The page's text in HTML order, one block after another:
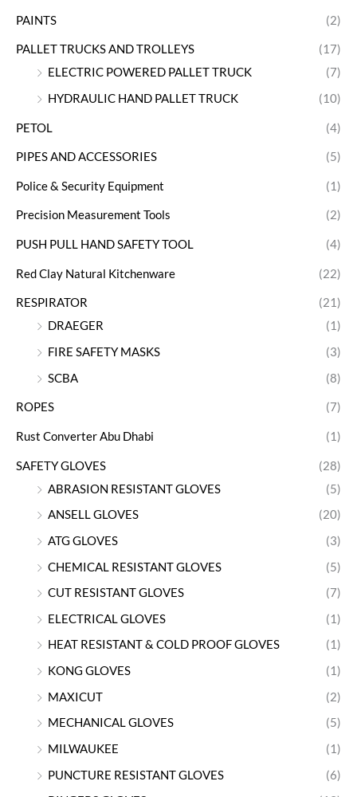
PAINTS (2)
PALLET TRUCKS AND TROLLEYS
(17)
ELECTRIC POWERED PALLET TRUCK
(7)
HYDRAULIC HAND PALLET TRUCK
(10)
PETOL (4)
PIPES AND ACCESSORIES (5)
Police & Security Equipment (1)
Precision Measurement Tools (2)
PUSH PULL HAND SAFETY TOOL (4)
Red Clay Natural Kitchenware (22)
RESPIRATOR
(21)
DRAEGER
(1)
FIRE SAFETY MASKS
(3)
SCBA
(8)
ROPES (7)
Rust Converter Abu Dhabi (1)
SAFETY GLOVES
(28)
ABRASION RESISTANT GLOVES
(5)
ANSELL GLOVES
(20)
ATG GLOVES
(3)
CHEMICAL RESISTANT GLOVES
(5)
CUT RESISTANT GLOVES
(7)
ELECTRICAL GLOVES
(1)
HEAT RESISTANT & COLD PROOF GLOVES
(1)
KONG GLOVES
(1)
MAXICUT
(2)
MECHANICAL GLOVES
(5)
MILWAUKEE
(1)
PUNCTURE RESISTANT GLOVES
(6)